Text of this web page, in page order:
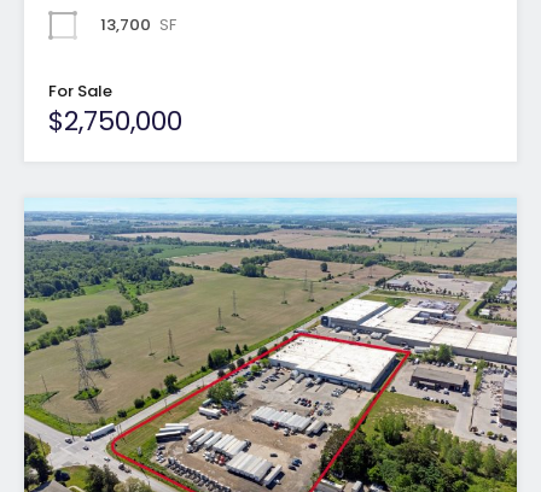
13,700 SF
For Sale
$2,750,000